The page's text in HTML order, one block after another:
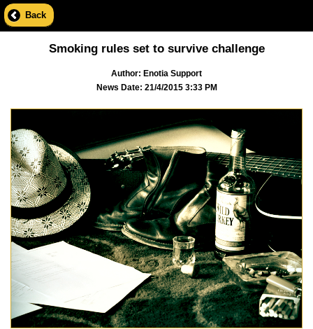
Back
Smoking rules set to survive challenge
Author: Enotia Support
News Date: 21/4/2015 3:33 PM